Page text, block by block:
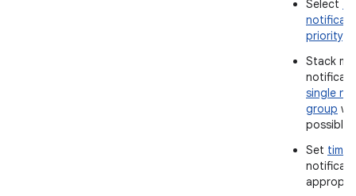
Select
priority.
Stack
single
group
possible.
Set